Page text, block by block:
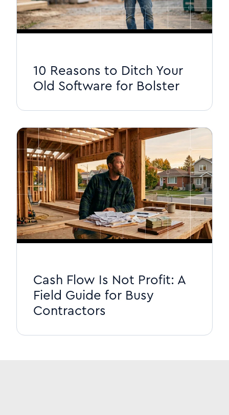
10 Reasons to Ditch Your
Old Software for Bolster
Cash Flow Is Not Profit: A
Field Guide for Busy
Contractors